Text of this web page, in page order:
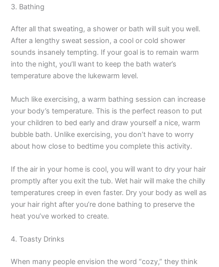
3. Bathing
After all that sweating, a shower or bath will suit you well.
After a lengthy sweat session, a cool or cold shower
sounds insanely tempting. If your goal is to remain warm
into the night, you’ll want to keep the bath water’s
temperature above the lukewarm level.
Much like exercising, a warm bathing session can increase
your body’s temperature. This is the perfect reason to put
your children to bed early and draw yourself a nice, warm
bubble bath. Unlike exercising, you don’t have to worry
about how close to bedtime you complete this activity.
If the air in your home is cool, you will want to dry your hair
promptly after you exit the tub. Wet hair will make the chilly
temperatures creep in even faster. Dry your body as well as
your hair right after you’re done bathing to preserve the
heat you’ve worked to create.
4. Toasty Drinks
When many people envision the word “cozy,” they think